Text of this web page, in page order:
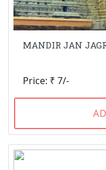
MANDIR JAN
Price: ₹ 7/-